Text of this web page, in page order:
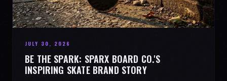
JULY 30, 2026
BE THE SPARK: SPARX BOARD CO.'S
INSPIRING SKATE BRAND STORY